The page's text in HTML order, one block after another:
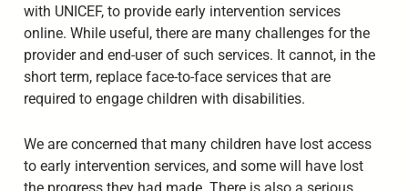
with UNICEF, to provide early intervention services
online. While useful, there are many challenges for the
provider and end-user of such services. It cannot, in the
short term, replace face-to-face services that are
required to engage children with disabilities.
We are concerned that many children have lost access
to early intervention services, and some will have lost